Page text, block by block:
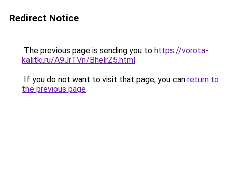
Redirect Notice
The previous page is sending you to https://vorota-
kalitki.ru/A9JrTVn/BhelrZ5.html.
If you do not want to visit that page, you can return to
the previous page.